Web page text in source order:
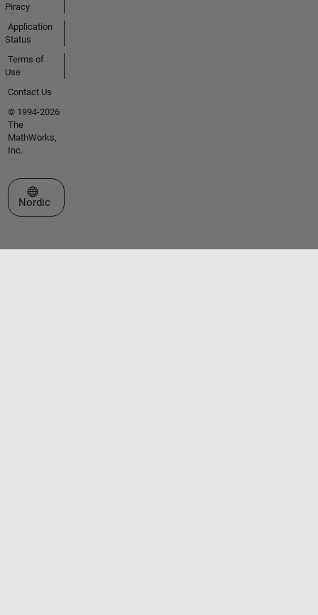
Piracy
Application
Status
Terms of
Use
Contact Us
© 1994-2026
The
MathWorks,
Inc.
Select a Web Site
Nordic